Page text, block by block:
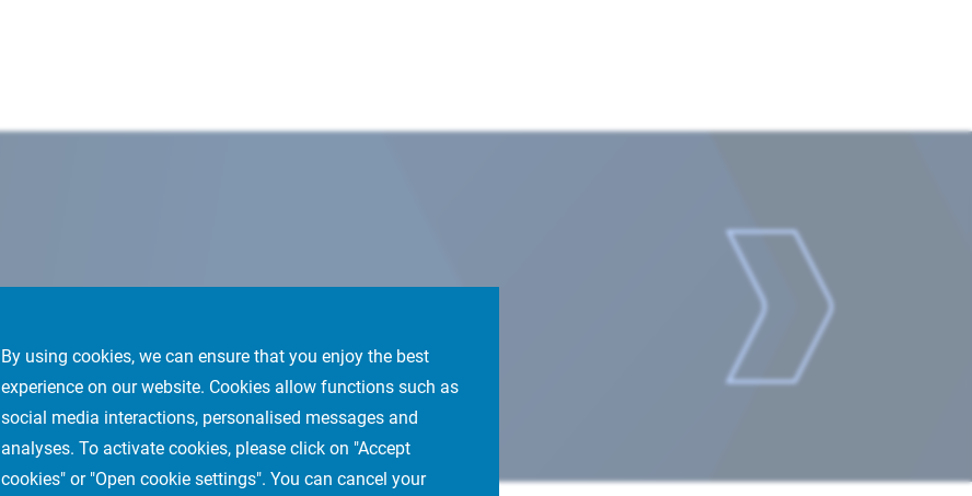
By using cookies, we can ensure that you enjoy the best
experience on our website. Cookies allow functions such as
social media interactions, personalised messages and
analyses. To activate cookies, please click on "Accept
cookies" or "Open cookie settings". You can cancel your